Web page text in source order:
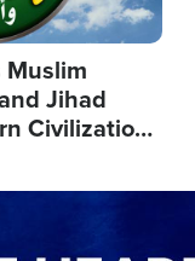
Muslim
Jihad
Civilization